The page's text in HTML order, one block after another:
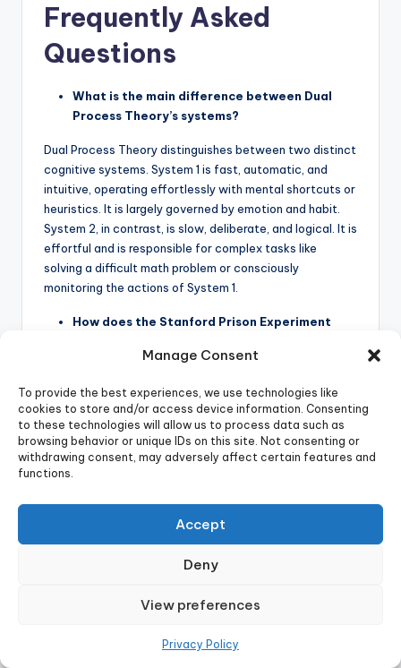
Manage Consent
To provide the best experiences, we use technologies like
cookies to store and/or access device information. Consenting
to these technologies will allow us to process data such as
browsing behavior or unique IDs on this site. Not consenting or
withdrawing consent, may adversely affect certain features and
functions.
Accept
Deny
View preferences
Privacy Policy
Frequently Asked
Questions
What is the main difference between Dual
Process Theory’s systems?
Dual Process Theory distinguishes between two distinct
cognitive systems. System 1 is fast, automatic, and
intuitive, operating effortlessly with mental shortcuts or
heuristics. It is largely governed by emotion and habit.
System 2, in contrast, is slow, deliberate, and logical. It is
effortful and is responsible for complex tasks like
solving a difficult math problem or consciously
monitoring the actions of System 1.
How does the Stanford Prison Experiment
in modern research ethics . While conducted in 1971, the
public outrage and academic criticism it provoked,
particularly for the extreme emotional harm inflicted on
participants and its lack of adequate oversight, directly
led to the establishment of stricter ethical guidelines
ensure similar behavioral research can never be
the replication crisis?
P-hacking is a questionable research practice where